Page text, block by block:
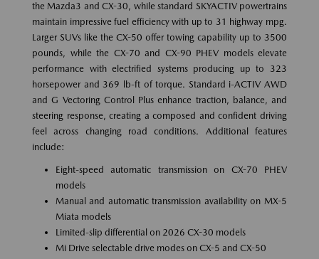
the Mazda3 and CX-30, while standard SKYACTIV powertrains
maintain impressive fuel efficiency with up to 31 highway mpg.
Larger SUVs like the CX-50 offer towing capability up to 3500
pounds, while the CX-70 and CX-90 PHEV models elevate
performance with electrified systems producing up to 323
horsepower and 369 lb-ft of torque. Standard i-ACTIV AWD
and G Vectoring Control Plus enhance traction, balance, and
steering response, creating a composed and confident driving
feel across changing road conditions. Additional features
include:
Eight-speed automatic transmission on CX-70 PHEV
models
Manual and automatic transmission availability on MX-5
Miata models
Limited-slip differential on 2026 CX-30 models
Mi Drive selectable drive modes on CX-5 and CX-50